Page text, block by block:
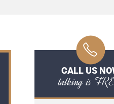
CALL US
talking is